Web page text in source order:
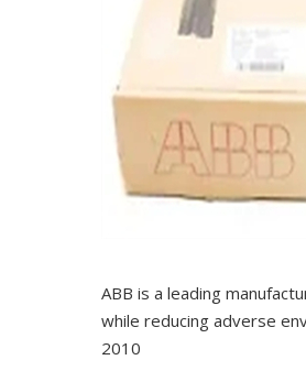
ABB is a leading
while reducing adverse
2010